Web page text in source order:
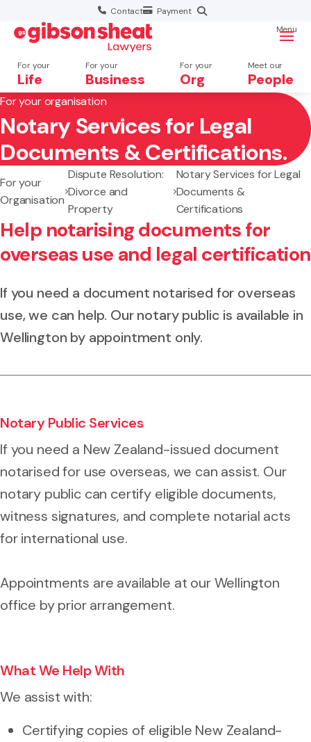
Contact Payment
For your
Life
For your
Business
For your
Org
Meet our
People
Menu
Search website
For your organisation
Notary Services for Legal
Documents & Certifications.
For your
Organisation
Dispute Resolution:
Divorce and
Property
Notary Services for Legal
Documents &
Certifications
Help notarising documents for
overseas use and legal certification
If you need a document notarised for overseas
use, we can help. Our notary public is available in
Wellington by appointment only.
Notary Public Services
If you need a New Zealand-issued document
notarised for use overseas, we can assist. Our
notary public can certify eligible documents,
witness signatures, and complete notarial acts
for international use.
Appointments are available at our Wellington
office by prior arrangement.
What We Help With
We assist with:
Certifying copies of eligible New Zealand-